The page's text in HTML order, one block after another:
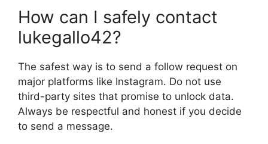
How can I safely contact
lukegallo42?
The safest way is to send a follow request on
major platforms like Instagram. Do not use
third-party sites that promise to unlock data.
Always be respectful and honest if you decide
to send a message.